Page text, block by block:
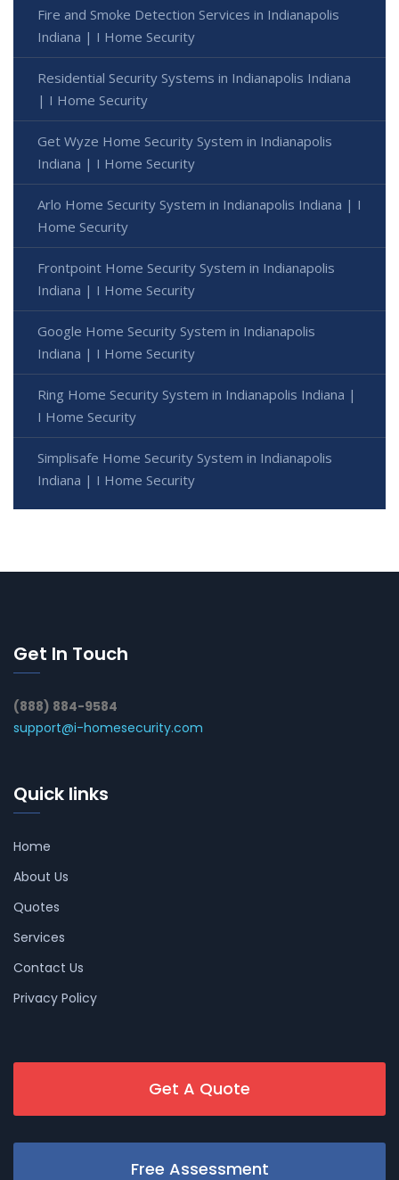
Fire and Smoke Detection Services in Indianapolis
Indiana | I Home Security
Residential Security Systems in Indianapolis Indiana
| I Home Security
Get Wyze Home Security System in Indianapolis
Indiana | I Home Security
Arlo Home Security System in Indianapolis Indiana | I
Home Security
Frontpoint Home Security System in Indianapolis
Indiana | I Home Security
Google Home Security System in Indianapolis
Indiana | I Home Security
Ring Home Security System in Indianapolis Indiana |
I Home Security
Simplisafe Home Security System in Indianapolis
Indiana | I Home Security
Get In Touch
(888) 884-9584
support@i-homesecurity.com
Quick links
Home
About Us
Quotes
Services
Contact Us
Privacy Policy
Get A Quote
Free Assessment